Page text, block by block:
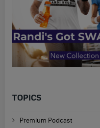
TOPICS
Premium Podcast